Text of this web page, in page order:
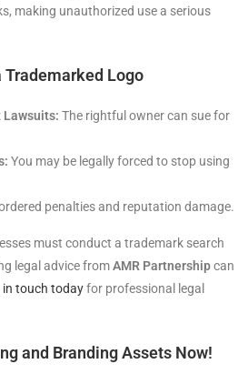
making unauthorized use a serious
Trademarked Logo
The rightful owner can sue for
You may be legally forced to stop using
penalties and reputation damage.
must conduct a trademark search
legal advice fromAMR Partnershipcan
in touch todayfor professional legal
and Branding Assets Now!